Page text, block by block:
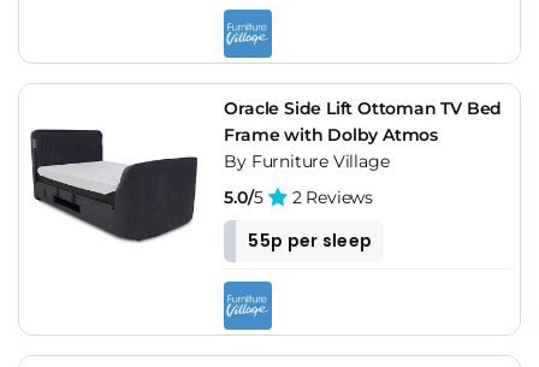
Oracle Side Lift Ottoman TV Bed
Frame with Dolby Atmos
By Furniture Village
5.0/5 2 Reviews
55p per sleep